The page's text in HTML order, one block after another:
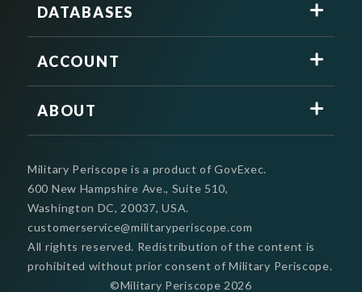
DATABASES
ACCOUNT
ABOUT
Military Periscope is a product of GovExec.
600 New Hampshire Ave., Suite 510,
Washington DC, 20037, USA.
customerservice@militaryperiscope.com
©Military Periscope 2026
All rights reserved. Redistribution of the content is
prohibited without prior consent of Military Periscope.